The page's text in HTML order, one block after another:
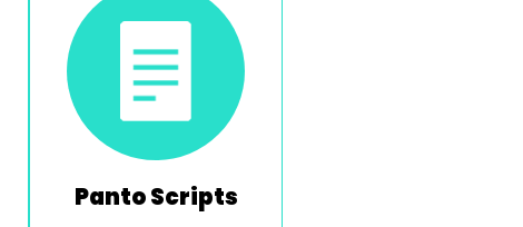
Panto Scripts